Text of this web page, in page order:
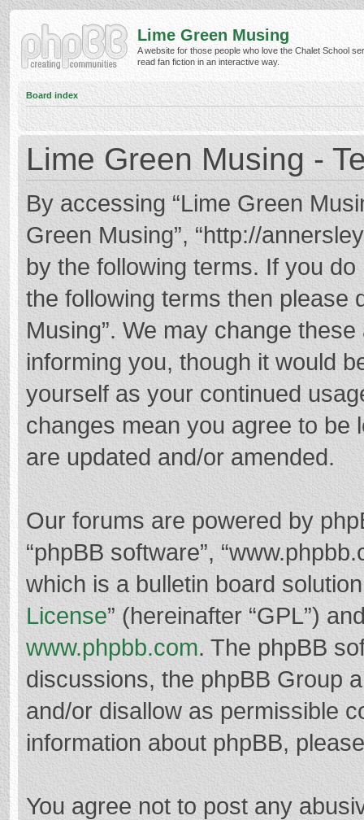
Lime Green Musing
A website for those people who love the Chalet School
read fan fiction in an interactive way.
Board index
Lime Green Musing -
By accessing “Lime Green
Green Musing”, “http://
by the following terms. If you
the following terms then please
Musing”. We may change
informing you, though it would
yourself as your continued
changes mean you agree to be
are updated and/or amended.
Our forums are powered by
“phpBB software”,
which is a bulletin board
License” (hereinafter “GPL”)
www.phpbb.com. The phpBB
discussions, the phpBB Group
and/or disallow as permissible
information about phpBB,
You agree not to post any